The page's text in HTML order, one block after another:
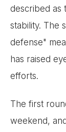
described as
stability. The
defense"
has raised
efforts.
The first
weekend,